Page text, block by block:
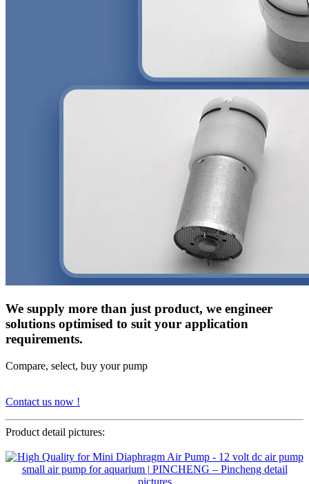
We supply more than just product, we engineer
solutions optimised to suit your application
requirements.
Compare, select, buy your pump
Contact us now !
Product detail pictures: